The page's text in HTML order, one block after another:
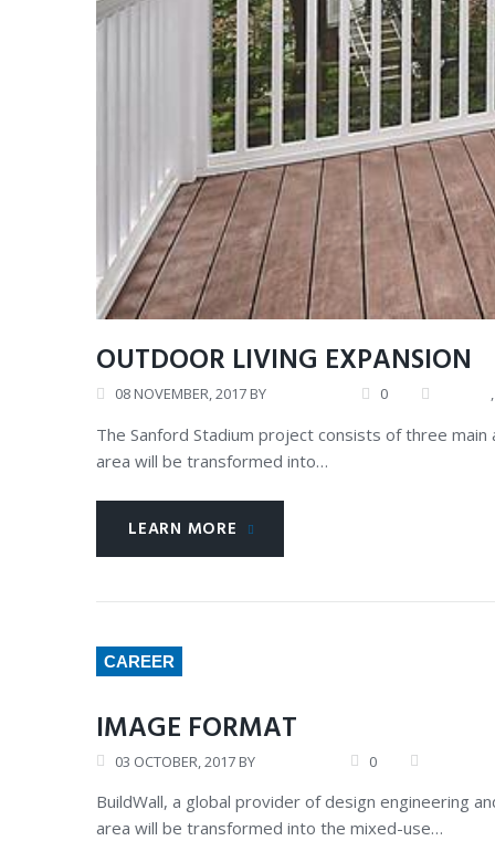
OUTDOOR LIVING EXPANSION
08 NOVEMBER, 2017 BY 0 ,
The Sanford Stadium project consists of three
area will be transformed into…
LEARN MORE
CAREER
IMAGE FORMAT
03 OCTOBER, 2017 BY 0
BuildWall, a global provider of design engineering
area will be transformed into the mixed-use…